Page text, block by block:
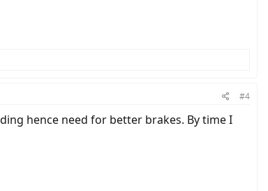
#4
hence need for better brakes. By time I